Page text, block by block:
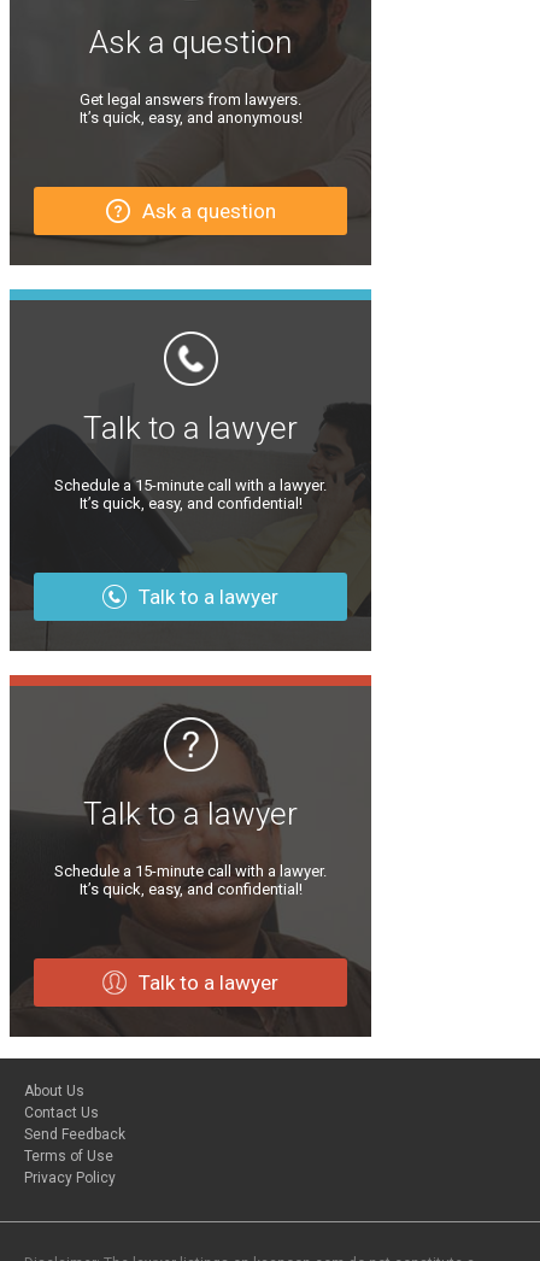
Ask a question
Get legal answers from lawyers.
It’s quick, easy, and anonymous!
Ask a question
Talk to a lawyer
Schedule a 15-minute call with a lawyer.
It’s quick, easy, and confidential!
Talk to a lawyer
Talk to a lawyer
Schedule a 15-minute call with a lawyer.
It’s quick, easy, and confidential!
Talk to a lawyer
About Us
Contact Us
Send Feedback
Terms of Use
Privacy Policy